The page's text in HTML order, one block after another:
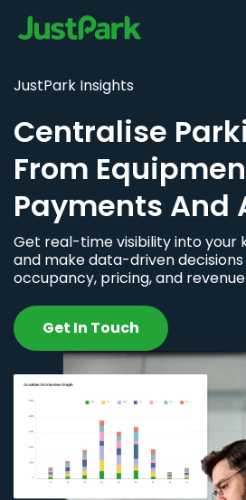
JustPark Insights
Centralise
From
Payments And
Get real-time visibility into your
and make data-driven
occupancy, pricing, and revenue.
Get In Touch